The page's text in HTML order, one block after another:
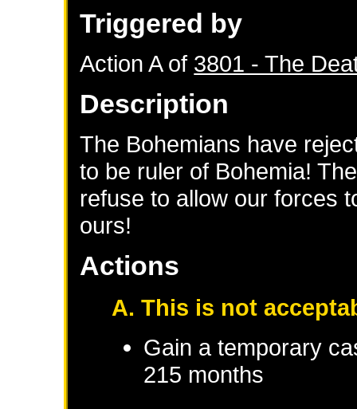
Triggered by
Action A of 3801 - The
Description
The Bohemians have
to be ruler of Bohemia!
refuse to allow our forces
ours!
Actions
A. This is not
Gain a temporary
215 months